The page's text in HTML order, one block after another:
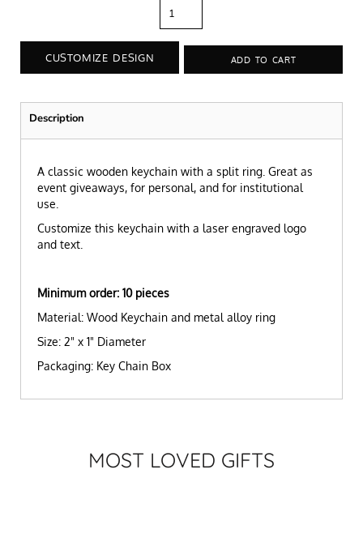
CUSTOMIZE DESIGN ADD TO CART
Description
A classic wooden keychain with a split ring. Great as
event giveaways, for personal, and for institutional
use.
Customize this keychain with a laser engraved logo
and text.
Minimum order: 10 pieces
Material: Wood Keychain and metal alloy ring
Size: 2" x 1" Diameter
Packaging: Key Chain Box
MOST LOVED GIFTS